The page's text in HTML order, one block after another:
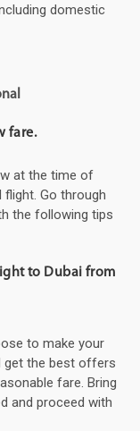
domestic
fare.
at the time of
Go through
the following tips
to Dubai from
to make your
get the best offers
fare. Bring
and proceed with